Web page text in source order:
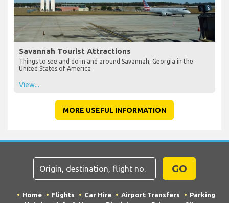
Savannah Tourist Attractions
Things to see and do in and around Savannah, Georgia in the
United States of America
View...
MORE USEFUL INFORMATION
GO
Home Flights Car Hire Airport Transfers
Parking